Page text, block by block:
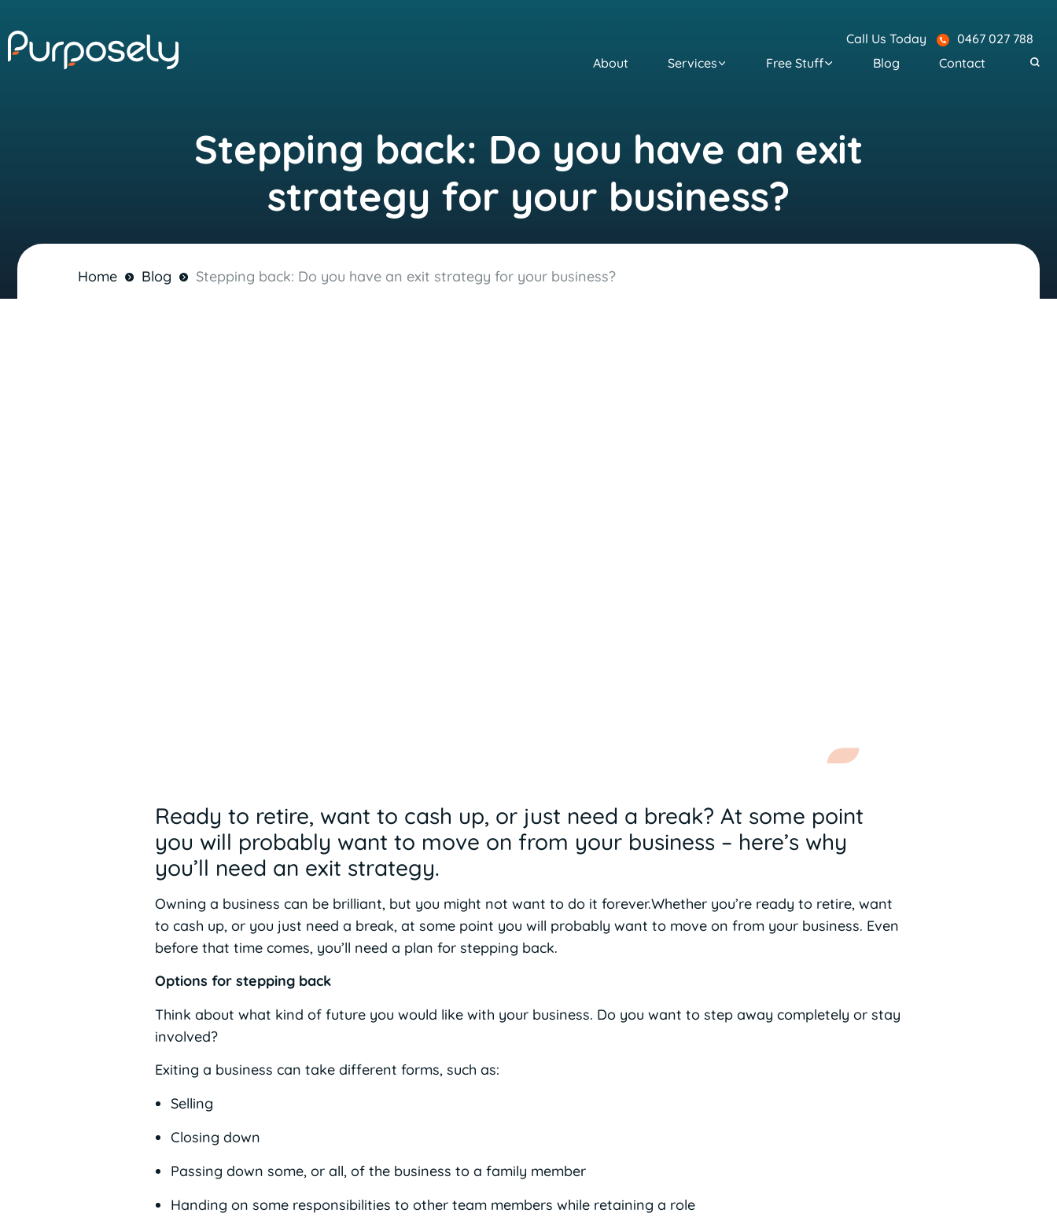
Call Us Today
0467 027 788
About
Services Free Stuff Blog Contact
Stepping back: Do you have an exit
strategy for your business?
Home Blog Stepping back: Do you have an exit strategy for your business?
Ready to retire, want to cash up, or just need a break? At some point
you will probably want to move on from your business – here’s why
you’ll need an exit strategy.
Owning a business can be brilliant, but you might not want to do it forever.Whether you’re ready to retire, want
to cash up, or you just need a break, at some point you will probably want to move on from your business. Even
before that time comes, you’ll need a plan for stepping back.
Options for stepping back
Think about what kind of future you would like with your business. Do you want to step away completely or stay
involved?
Exiting a business can take different forms, such as:
Selling
Closing down
Passing down some, or all, of the business to a family member
Handing on some responsibilities to other team members while retaining a role